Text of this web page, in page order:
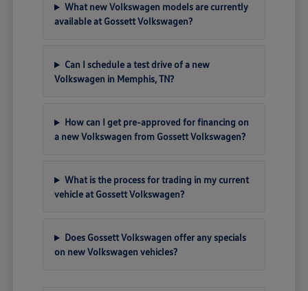
What new Volkswagen models are currently
available at Gossett Volkswagen?
Can I schedule a test drive of a new
Volkswagen in Memphis, TN?
How can I get pre-approved for financing on
a new Volkswagen from Gossett Volkswagen?
What is the process for trading in my current
vehicle at Gossett Volkswagen?
Does Gossett Volkswagen offer any specials
on new Volkswagen vehicles?